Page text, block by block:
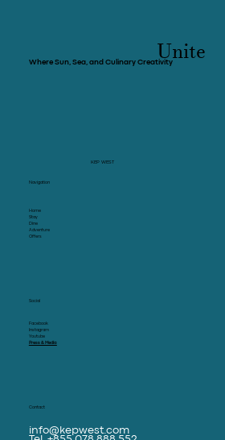
Where Sun, Sea, and Culinary CreativityUnite
KEP WEST
Navigation
Home
Stay
Dine
Adventure
Offers
Social
Facebook
Instagram
Youtube
Press & Media
Contact
info@kepwest.com